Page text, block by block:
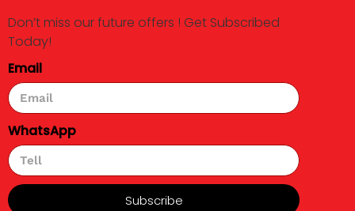
Don’t miss our future offers ! Get Subscribed
Today!
Email
WhatsApp
Subscribe